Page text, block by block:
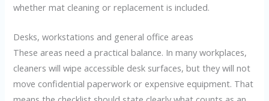
whether mat cleaning or replacement is included.
Desks, workstations and general office areas
These areas need a practical balance. In many workplaces,
cleaners will wipe accessible desk surfaces, but they will not
move confidential paperwork or expensive equipment. That